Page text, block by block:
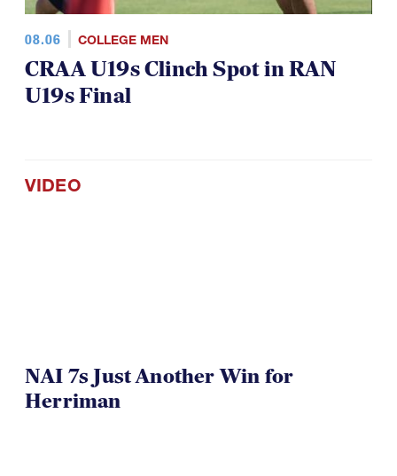
08.06 COLLEGE MEN
CRAA U19s Clinch Spot in RAN
U19s Final
VIDEO
NAI 7s Just Another Win for
Herriman